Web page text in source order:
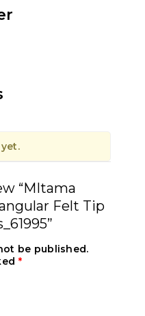
“MItama
Felt Tip
be published.
*